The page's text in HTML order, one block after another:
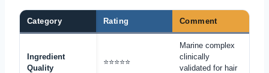
Category Rating Comment
Ingredient
Quality
⭐⭐⭐⭐⭐
Marine complex
clinically
validated for hair